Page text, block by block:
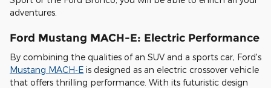
adventures.
Ford Mustang MACH-E: Electric Performance
By combining the qualities of an SUV and a sports car, Ford's
Mustang MACH-E is designed as an electric crossover vehicle
that offers thrilling performance. With its futuristic design